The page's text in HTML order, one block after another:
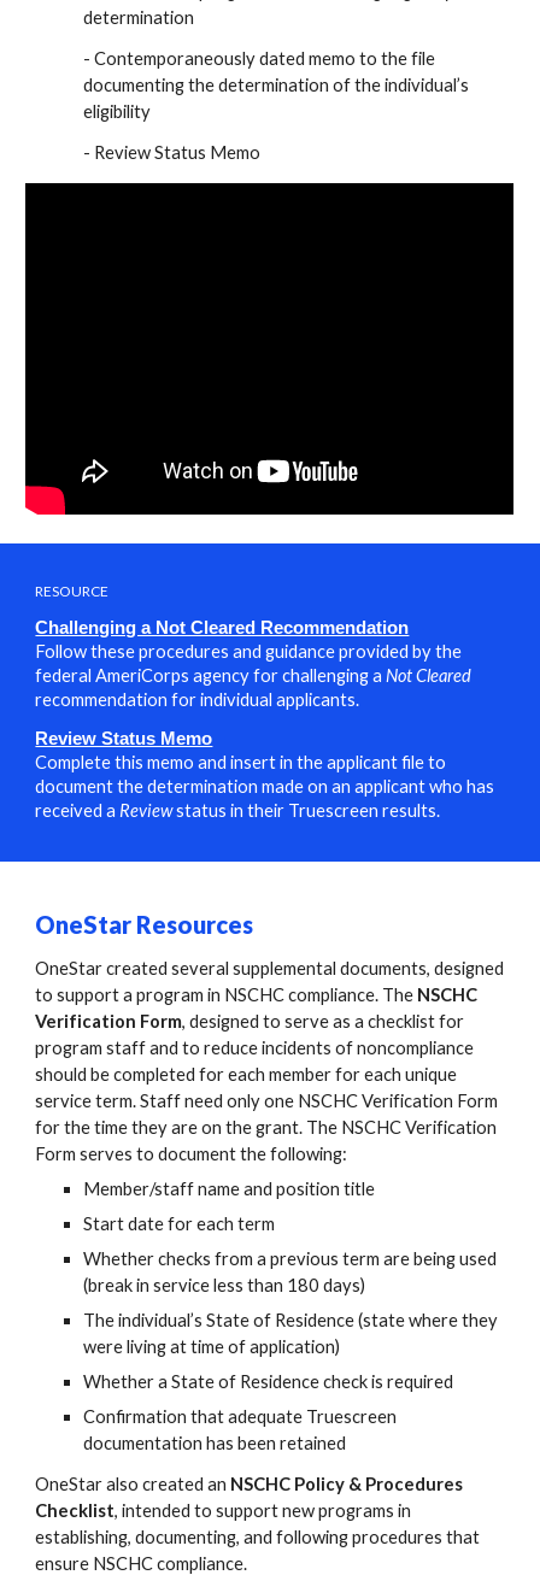
determination
- Contemporaneously dated memo to the file
documenting the determination of the individual’s
eligibility
- Review Status Memo
RESOURCE
Challenging a Not Cleared Recommendation
Follow these procedures and guidance provided by the
federal AmeriCorps agency for challenging aNot Cleared
recommendation for individual applicants.
Review Status Memo
Complete this memo and insert in the applicant file to
document the determination made on an applicant who has
received a Reviewstatus in their Truescreen results.
OneStar Resources
OneStar created several supplemental documents, designed
to support a program in NSCHC compliance. The NSCHC
Verification Form, designed to serve as a checklist for
program staff and to reduce incidents of noncompliance
should be completed for each member for each unique
service term. Staff need only one NSCHC Verification Form
for the time they are on the grant. The NSCHC Verification
Form serves to document the following:
Member/staff name and position title
Start date for each term
Whether checks from a previous term are being used
(break in service less than 180 days)
The individual’s State of Residence (state where they
were living at time of application)
Whether a State of Residence check is required
Confirmation that adequate Truescreen
documentation has been retained
OneStar also created an NSCHC Policy & Procedures
Checklist, intended to support new programs in
establishing, documenting, and following procedures that
ensure NSCHC compliance.